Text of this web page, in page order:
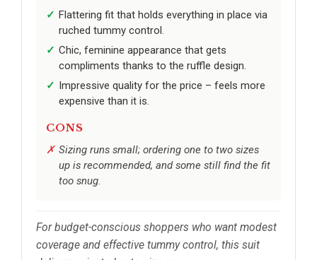
Flattering fit that holds everything in place via
ruched tummy control.
Chic, feminine appearance that gets
compliments thanks to the ruffle design.
Impressive quality for the price – feels more
expensive than it is.
CONS
Sizing runs small; ordering one to two sizes
up is recommended, and some still find the fit
too snug.
For budget-conscious shoppers who want modest
coverage and effective tummy control, this suit